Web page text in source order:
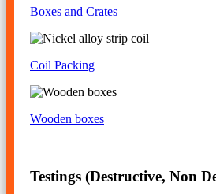
Boxes and Crates
Coil Packing
Wooden boxes
Testings (Destructive, Non